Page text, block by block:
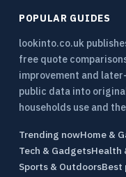
POPULAR GUIDES
lookinto.co.uk
free quote
improvement and
public data into
households use and
Trending nowHome &
Tech & GadgetsHealth
Sports & OutdoorsBest